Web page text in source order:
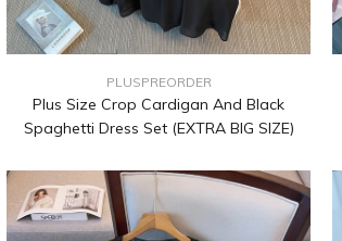
PLUSPREORDER
Plus Size Crop Cardigan And Black
Spaghetti Dress Set (EXTRA BIG SIZE)